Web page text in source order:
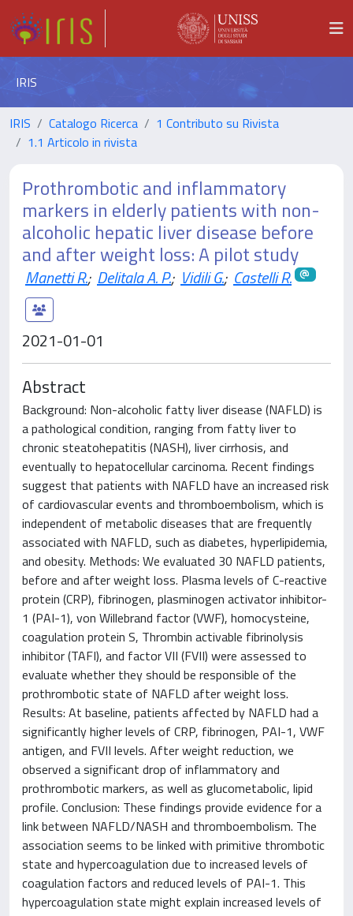
IRIS
IRIS Catalogo Ricerca
1 Contributo su Rivista
1.1 Articolo in rivista
Prothrombotic and inflammatory
markers in elderly patients with non-
alcoholic hepatic liver disease before
and after weight loss: A pilot study
Manetti R.; Delitala A. P.; Vidili G.; Castelli R.
2021-01-01
Abstract
Background: Non-alcoholic fatty liver disease (NAFLD) is
a pathological condition, ranging from fatty liver to
chronic steatohepatitis (NASH), liver cirrhosis, and
eventually to hepatocellular carcinoma. Recent findings
suggest that patients with NAFLD have an increased risk
of cardiovascular events and thromboembolism, which is
independent of metabolic diseases that are frequently
associated with NAFLD, such as diabetes, hyperlipidemia,
and obesity. Methods: We evaluated 30 NAFLD patients,
before and after weight loss. Plasma levels of C-reactive
protein (CRP), fibrinogen, plasminogen activator inhibitor-
1 (PAI-1), von Willebrand factor (VWF), homocysteine,
coagulation protein S, Thrombin activable fibrinolysis
inhibitor (TAFI), and factor VII (FVII) were assessed to
evaluate whether they should be responsible of the
prothrombotic state of NAFLD after weight loss.
Results: At baseline, patients affected by NAFLD had a
significantly higher levels of CRP, fibrinogen, PAI-1, VWF
antigen, and FVII levels. After weight reduction, we
observed a significant drop of inflammatory and
prothrombotic markers, as well as glucometabolic, lipid
profile. Conclusion: These findings provide evidence for a
link between NAFLD/NASH and thromboembolism. The
association seems to be linked with primitive thrombotic
state and hypercoagulation due to increased levels of
coagulation factors and reduced levels of PAI-1. This
hypercoagulation state might explain increased levels of